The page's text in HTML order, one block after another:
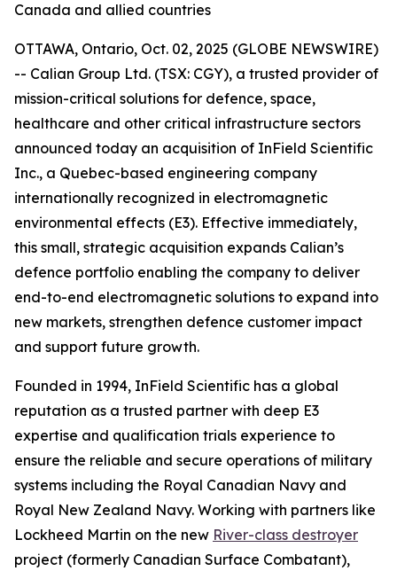
Canada and allied countries
OTTAWA, Ontario, Oct. 02, 2025 (GLOBE NEWSWIRE)
-- Calian Group Ltd. (TSX: CGY), a trusted provider of
mission-critical solutions for defence, space,
healthcare and other critical infrastructure sectors
announced today an acquisition of InField Scientific
Inc., a Quebec-based engineering company
internationally recognized in electromagnetic
environmental effects (E3). Effective immediately,
this small, strategic acquisition expands Calian’s
defence portfolio enabling the company to deliver
end-to-end electromagnetic solutions to expand into
new markets, strengthen defence customer impact
and support future growth.
Founded in 1994, InField Scientific has a global
reputation as a trusted partner with deep E3
expertise and qualification trials experience to
ensure the reliable and secure operations of military
systems including the Royal Canadian Navy and
Royal New Zealand Navy. Working with partners like
Lockheed Martin on the new River-class destroyer
project (formerly Canadian Surface Combatant),